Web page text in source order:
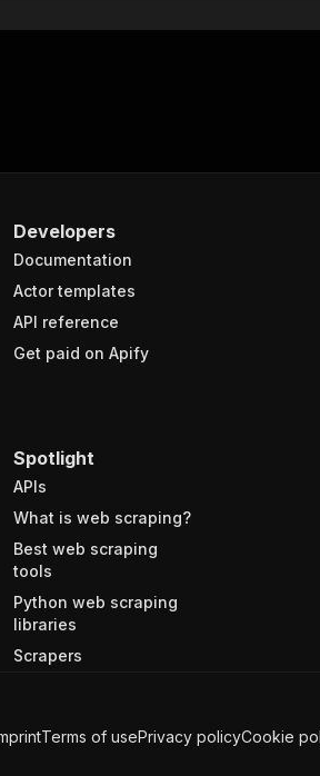
Developers
Documentation
Actor templates
API reference
Get paid on Apify
Spotlight
APIs
What is web scraping?
Best web scraping
tools
Python web scraping
libraries
Scrapers
Terms of usePrivacy policyCookie